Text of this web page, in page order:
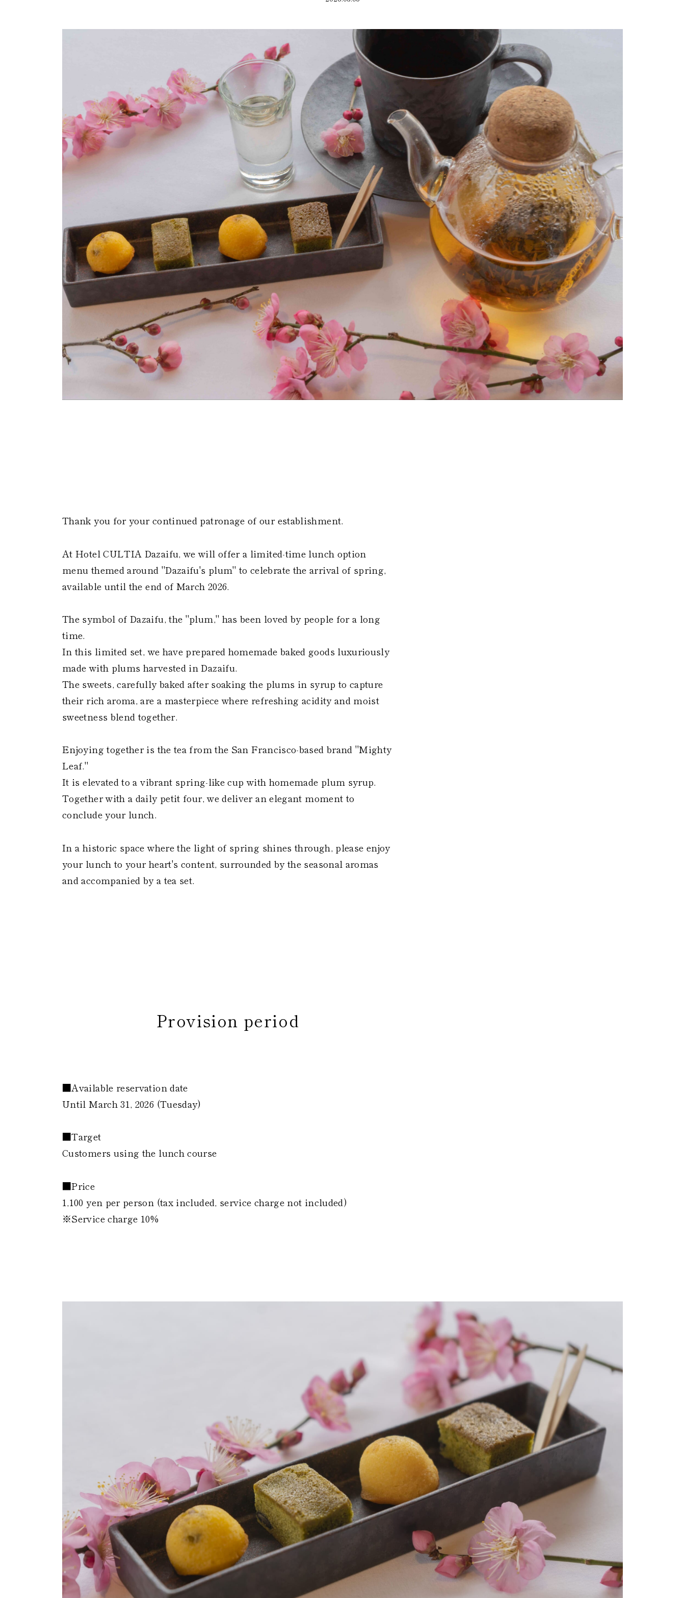
Global HomeKazeno Heritage at CastleKazeno Heritage at Villa Kazeno
CompanyPrivacy Policy Careers Part-Time Positions
Thank you for your continued patronage of our establishment.
At Hotel CULTIA Dazaifu, we will offer a limited-time lunch option
menu themed around "Dazaifu's plum" to celebrate the arrival of spring,
available until the end of March 2026.
The symbol of Dazaifu, the "plum," has been loved by people for a long
time.
In this limited set, we have prepared homemade baked goods luxuriously
made with plums harvested in Dazaifu.
The sweets, carefully baked after soaking the plums in syrup to capture
their rich aroma, are a masterpiece where refreshing acidity and moist
sweetness blend together.
Enjoying together is the tea from the San Francisco-based brand "Mighty
Leaf."
It is elevated to a vibrant spring-like cup with homemade plum syrup.
Together with a daily petit four, we deliver an elegant moment to
conclude your lunch.
In a historic space where the light of spring shines through, please enjoy
your lunch to your heart's content, surrounded by the seasonal aromas
and accompanied by a tea set.
Provision period
■Available reservation date
Until March 31, 2026 (Tuesday)
■Target
Customers using the lunch course
■Price
1,100 yen per person (tax included, service charge not included)
※Service charge 10%